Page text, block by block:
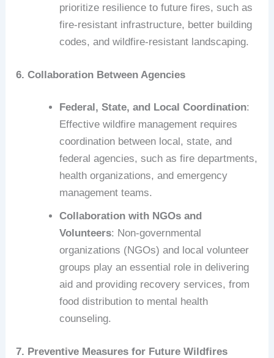
prioritize resilience to future fires, such as
fire-resistant infrastructure, better building
codes, and wildfire-resistant landscaping.
6. Collaboration Between Agencies
Federal, State, and Local Coordination:
Effective wildfire management requires
coordination between local, state, and
federal agencies, such as fire departments,
health organizations, and emergency
management teams.
Collaboration with NGOs and
Volunteers: Non-governmental
organizations (NGOs) and local volunteer
groups play an essential role in delivering
aid and providing recovery services, from
food distribution to mental health
counseling.
7. Preventive Measures for Future Wildfires